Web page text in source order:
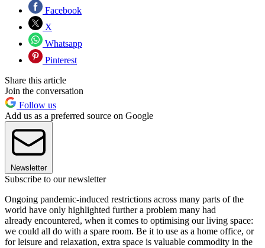
Facebook
X
Whatsapp
Pinterest
Share this article
Join the conversation
Follow us
Add us as a preferred source on Google
Newsletter
Subscribe to our newsletter
Ongoing pandemic-induced restrictions across many parts of the
world have only highlighted further a problem many had
already encountered, when it comes to optimising our living space:
we could all do with a spare room. Be it to use as a home office, or
for leisure and relaxation, extra space is valuable commodity in the